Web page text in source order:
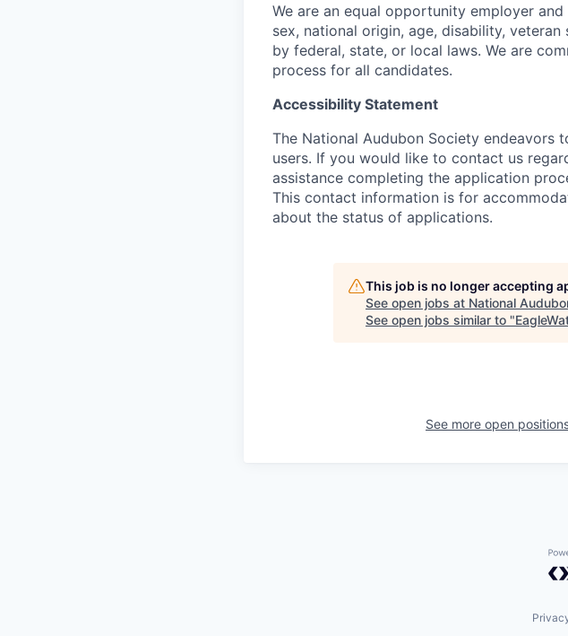
We are an equal opportunity employer
sex, national origin, age, disability,
by federal, state, or local laws. We are
process for all candidates.
Accessibility Statement
The National Audubon Society endeavors
users. If you would like to contact us
assistance completing the application
This contact information is for
about the status of applications.
This job is no longer accepting
See open jobs at National
See open jobs similar to "
See more open